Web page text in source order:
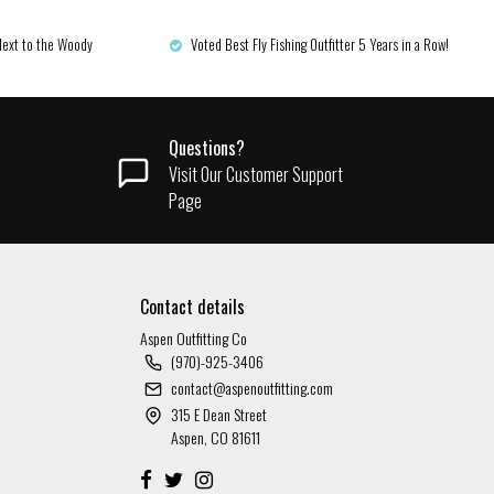
to the Woody Voted Best Fly Fishing Outfitter 5 Years in a Row!
Questions?
Visit Our Customer Support
Page
Contact details
Aspen Outfitting Co
(970)-925-3406
contact@aspenoutfitting.com
315 E Dean Street
Aspen, CO 81611